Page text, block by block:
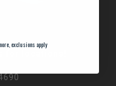
exclusions apply